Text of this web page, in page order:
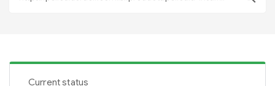
Current status